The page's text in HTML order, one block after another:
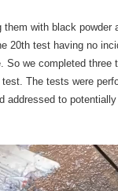
with black powder
20th test having no
So we completed
The tests were
addressed to
Video
Player